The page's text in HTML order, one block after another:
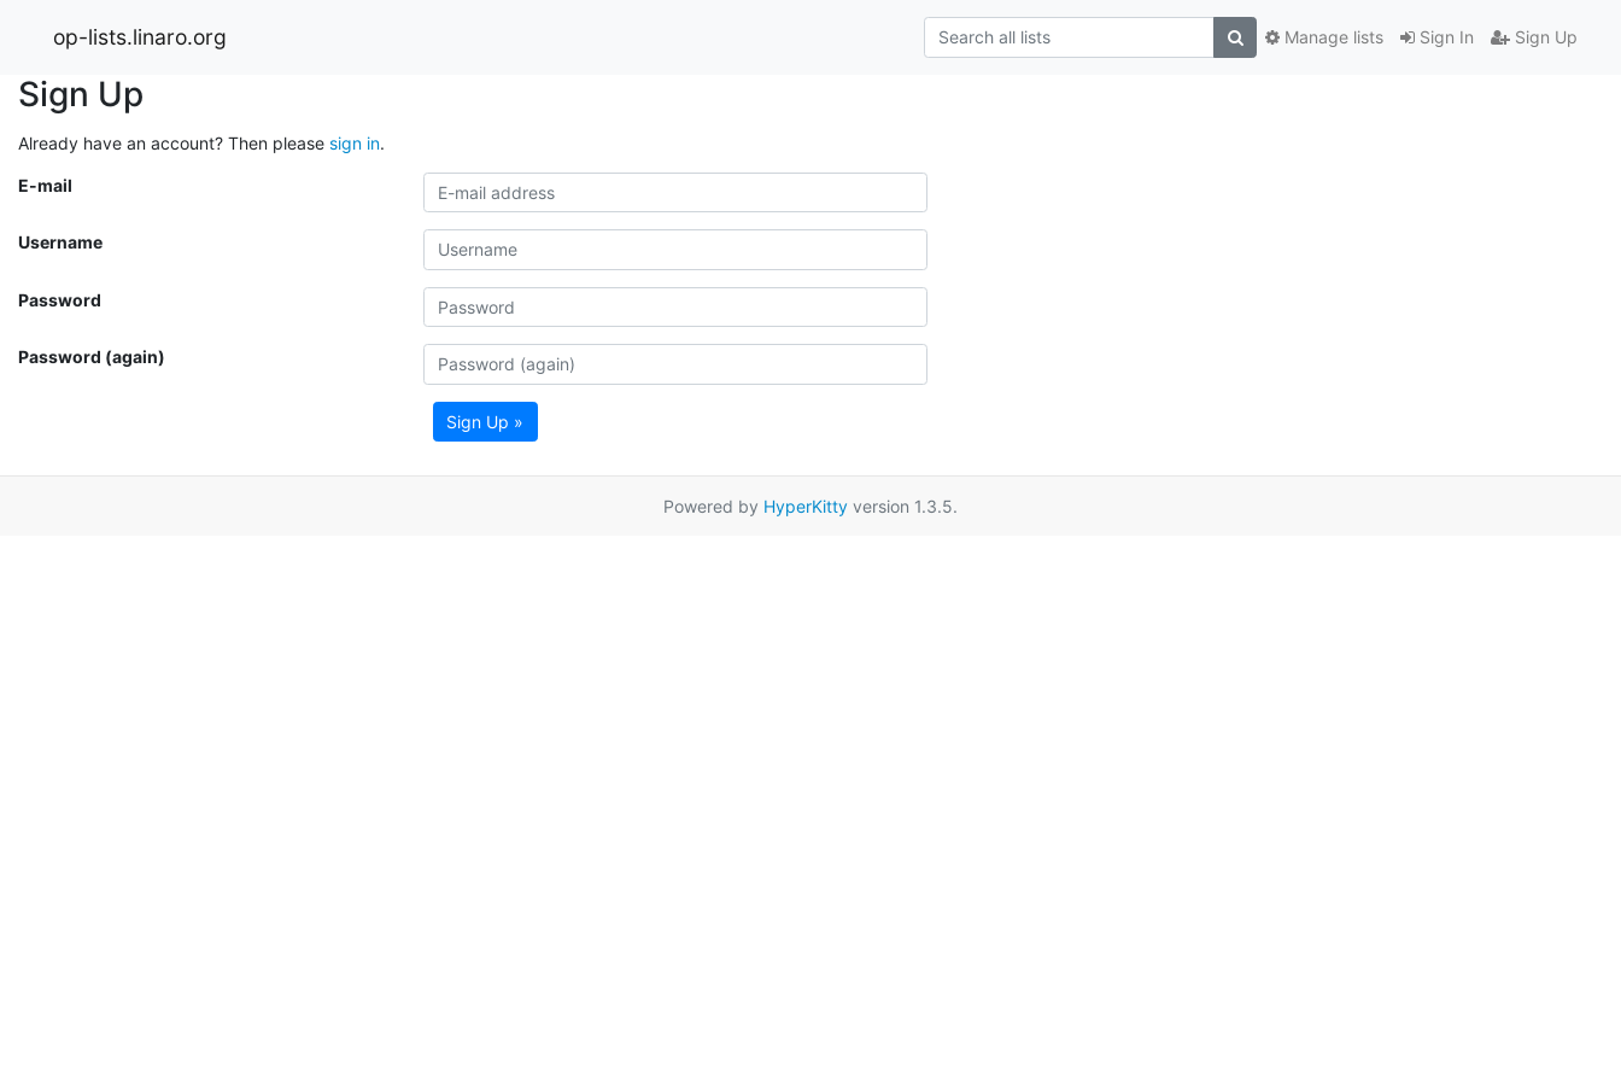
op-lists.linaro.org Sign In Sign Up
Manage lists
Sign Up
Already have an account? Then please sign in.
E-mail
Username
Password
Password (again)
Sign Up »
Powered by HyperKitty version 1.3.5.